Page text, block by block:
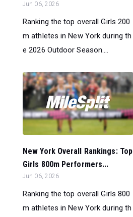
Jun 06, 2026
Ranking the top overall Girls 200
m athletes in New York during th
e 2026 Outdoor Season....
New York Overall Rankings: Top
Girls 800m Performers...
Jun 06, 2026
Ranking the top overall Girls 800
m athletes in New York during th